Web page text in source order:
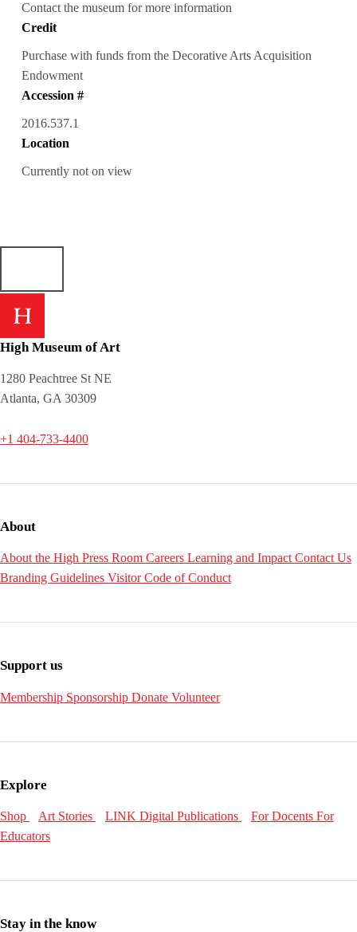
Contact the museum for more information
Credit
Purchase with funds from the Decorative Arts Acquisition
Endowment
Accession #
2016.537.1
Location
Currently not on view
High Museum of Art
1280 Peachtree St NE
Atlanta, GA 30309
+1 404-733-4400
About
About the High Press Room Careers Learning and Impact Contact Us
Branding Guidelines Visitor Code of Conduct
Support us
Membership Sponsorship Donate Volunteer
Explore
Shop Art Stories LINK Digital Publications For Docents For
Educators
Stay in the know